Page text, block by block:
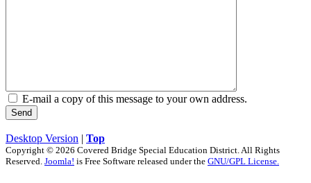
E-mail a copy of this message to your own address.
Send
Desktop Version | Top
Copyright © 2026 Covered Bridge Special Education District. All Rights
Reserved. Joomla! is Free Software released under the GNU/GPL License.